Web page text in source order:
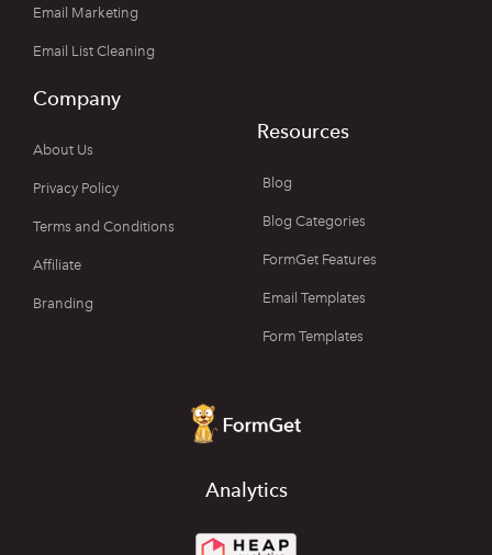
Email Marketing
Email List Cleaning
Company
About Us
Privacy Policy
Terms and Conditions
Affiliate
Branding
Resources
Blog
Blog Categories
FormGet Features
Email Templates
Form Templates
Analytics